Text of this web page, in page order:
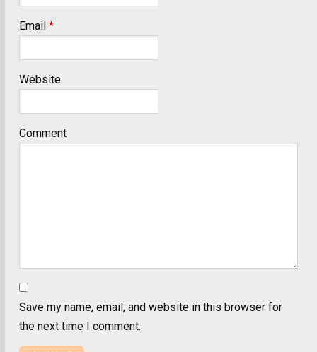
Email *
Website
Comment
Save my name, email, and website in this browser for
the next time I comment.